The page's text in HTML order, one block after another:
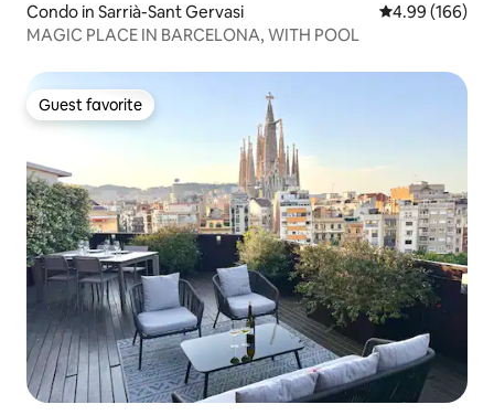
Condo in Sarrià-Sant Gervasi 4.99 out of 5
4.99 (166)
MAGIC PLACE IN BARCELONA, WITH POOL
Guest favorite
Guest favorite